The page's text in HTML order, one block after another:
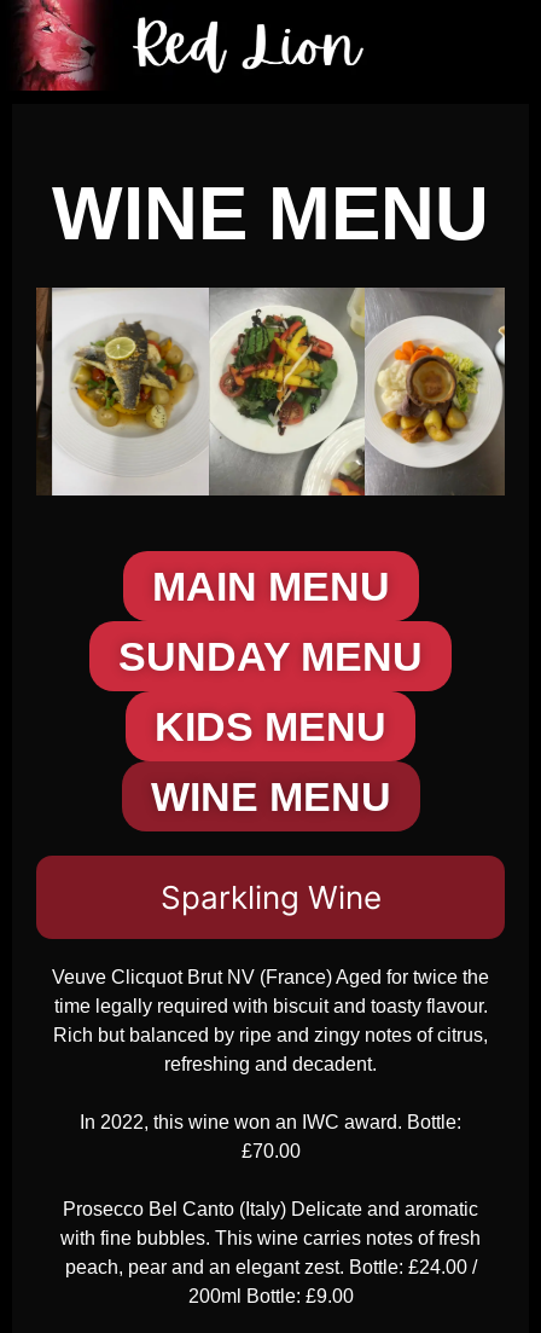
WINE MENU
MAIN MENU
SUNDAY MENU
KIDS MENU
WINE MENU
Sparkling Wine
Veuve Clicquot Brut NV (France) Aged for twice the
time legally required with biscuit and toasty flavour.
Rich but balanced by ripe and zingy notes of citrus,
refreshing and decadent.
In 2022, this wine won an IWC award. Bottle:
£70.00
Prosecco Bel Canto (Italy) Delicate and aromatic
with fine bubbles. This wine carries notes of fresh
peach, pear and an elegant zest. Bottle: £24.00 /
200ml Bottle: £9.00